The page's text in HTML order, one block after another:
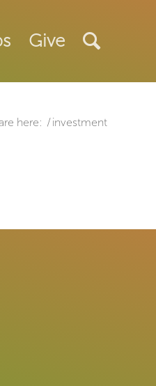
Give
here: /investment